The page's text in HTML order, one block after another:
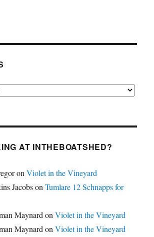
AT INTHEBOATSHED?
onViolet in the Vineyard
JacobsonTumlare 12 Schnapps for
MaynardonViolet in the Vineyard
MaynardonViolet in the Vineyard